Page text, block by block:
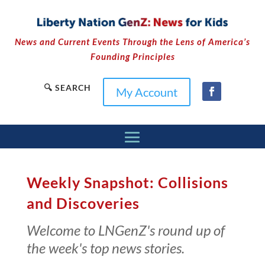
News and Current Events Through the Lens of America’s
Founding Principles
🔍 SEARCH My Account
Weekly Snapshot: Collisions
and Discoveries
Welcome to LNGenZ's round up of
the week's top news stories.